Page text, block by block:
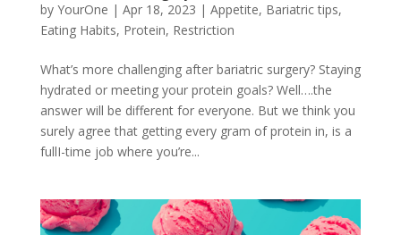
by YourOne | Apr 18, 2023 | Appetite, Bariatric tips,
Eating Habits, Protein, Restriction
What’s more challenging after bariatric surgery? Staying
hydrated or meeting your protein goals? Well….the
answer will be different for everyone. But we think you
surely agree that getting every gram of protein in, is a
fullI-time job where you’re...